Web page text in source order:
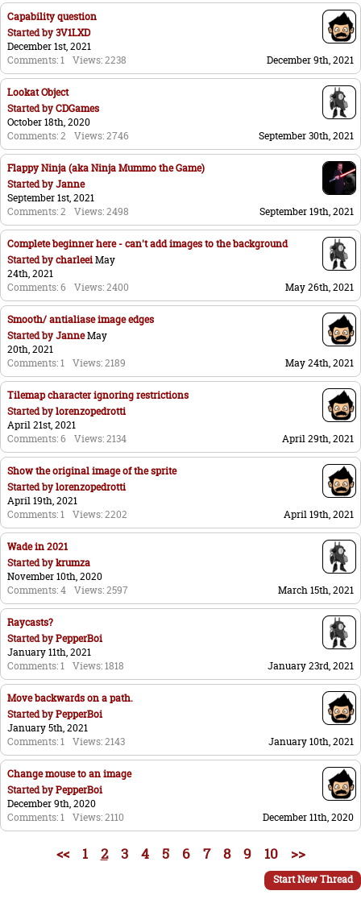
Capability question
Started by3V1LXD
December 1st, 2021
Comments: 1 Views: 2238 December 9th, 2021
Lookat Object
Started byCDGames
October 18th, 2020
Comments: 2
Views: 2746 September 30th, 2021
Flappy Ninja (aka Ninja Mummo the Game)
Started byJanne
September 1st, 2021
Comments: 2
Views: 2498 September 19th, 2021
Complete beginner here - can't add images to the background
Started bycharleeiMay
24th, 2021
Comments: 6
Views: 2400 May 26th, 2021
Smooth/ antialiase image edges
Started byJanneMay
20th, 2021
Comments: 1 Views: 2189 May 24th, 2021
Tilemap character ignoring restrictions
Started bylorenzopedrotti
April 21st, 2021
Comments: 6
Views: 2134 April 29th, 2021
Show the original image of the sprite
Started bylorenzopedrotti
April 19th, 2021
Comments: 1 Views: 2202 April 19th, 2021
Wade in 2021
Started bykrumza
November 10th, 2020
Comments: 4 Views: 2597 March 15th, 2021
Raycasts?
Started byPepperBoi
January 11th, 2021
Comments: 1 Views: 1818 January 23rd, 2021
Move backwards on a path.
Started byPepperBoi
January 5th, 2021
Comments: 1 Views: 2143 January 10th, 2021
Change mouse to an image
Started byPepperBoi
December 9th, 2020
Comments: 1 Views: 2110 December 11th, 2020
<< 1 2 3 4 5 6 7 8 9 10 >>
Start New Thread